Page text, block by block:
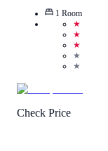
1 Room
★
★
★
★
★
Check Price